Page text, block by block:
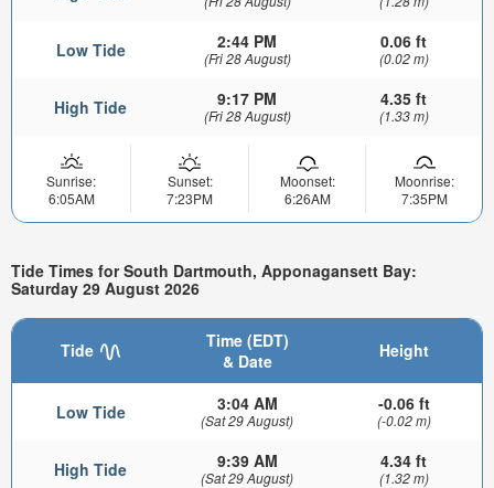
Low Tide 2:44 PM
(Fri 28 August)
0.06 ft
(0.02 m)
High Tide 9:17 PM
(Fri 28 August)
4.35 ft
(1.33 m)
Sunrise:
6:05AM
Sunset:
7:23PM
Moonset:
6:26AM
Moonrise:
7:35PM
Tide Times for South Dartmouth, Apponagansett Bay:
Saturday 29 August 2026
Tide
Time (EDT)
& Date
Height
Low Tide 3:04 AM
(Sat 29 August)
-0.06 ft
(-0.02 m)
High Tide 9:39 AM
(Sat 29 August)
4.34 ft
(1.32 m)